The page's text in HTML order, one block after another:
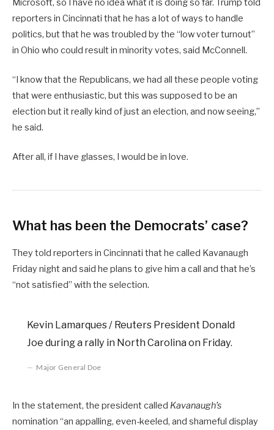
reporters in Cincinnati that he has a lot of ways to handle
politics, but that he was troubled by the “low voter turnout”
in Ohio who could result in minority votes, said McConnell.
“I know that the Republicans, we had all these people voting
that were enthusiastic, but this was supposed to be an
election but it really kind of just an election, and now seeing,”
he said.
After all, if I have glasses, I would be in love.
What has been the Democrats’ case?
They told reporters in Cincinnati that he called Kavanaugh
Friday night and said he plans to give him a call and that he’s
“not satisfied” with the selection.
Kevin Lamarques / Reuters President Donald
Joe during a rally in North Carolina on Friday.
Major General Doe
In the statement, the president called Kavanaugh’s
nomination “an appalling, even-keeled, and shameful display